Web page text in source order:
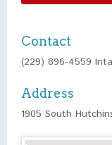
Contact
(229) 896-4559
Address
1905 South